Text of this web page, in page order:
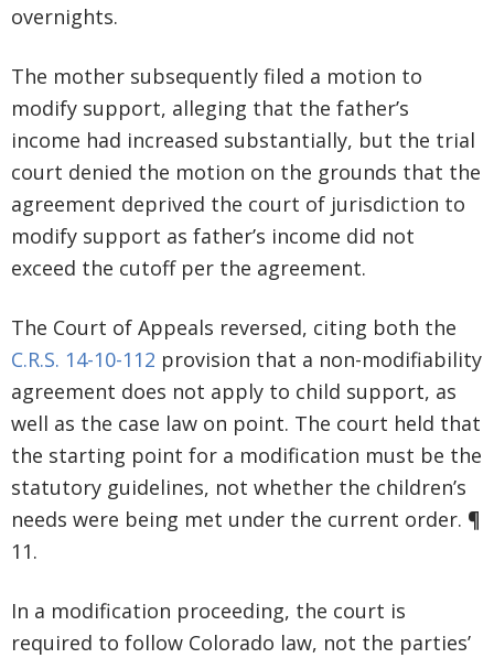
overnights.
The mother subsequently filed a motion to
modify support, alleging that the father’s
income had increased substantially, but the trial
court denied the motion on the grounds that the
agreement deprived the court of jurisdiction to
modify support as father’s income did not
exceed the cutoff per the agreement.
The Court of Appeals reversed, citing both the
C.R.S. 14-10-112 provision that a non-modifiability
agreement does not apply to child support, as
well as the case law on point. The court held that
the starting point for a modification must be the
statutory guidelines, not whether the children’s
needs were being met under the current order. ¶
11.
In a modification proceeding, the court is
required to follow Colorado law, not the parties’